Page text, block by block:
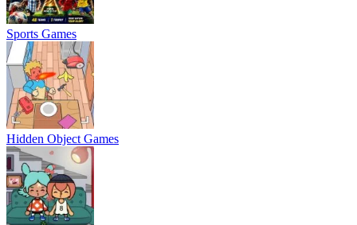
Sports Games
Hidden Object Games